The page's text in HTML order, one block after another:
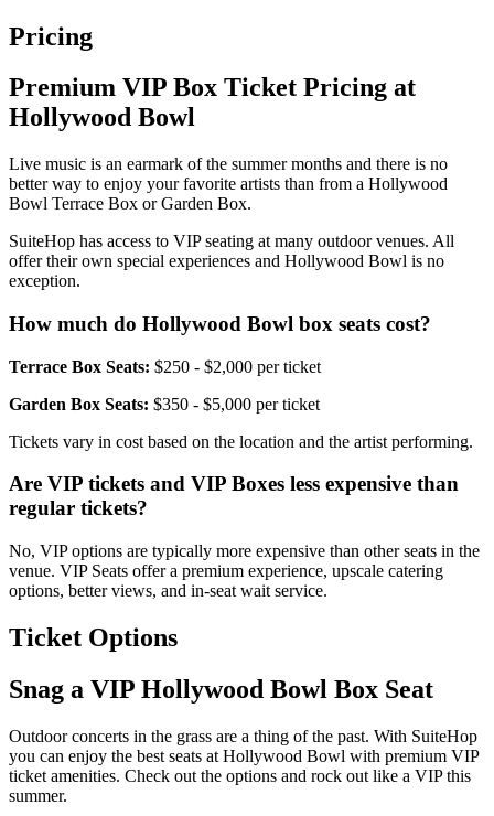
Pricing
Premium VIP Box Ticket Pricing at
Hollywood Bowl
Live music is an earmark of the summer months and there is no
better way to enjoy your favorite artists than from a Hollywood
Bowl Terrace Box or Garden Box.
SuiteHop has access to VIP seating at many outdoor venues. All
offer their own special experiences and Hollywood Bowl is no
exception.
How much do Hollywood Bowl box seats cost?
Terrace Box Seats: $250 - $2,000 per ticket
Garden Box Seats: $350 - $5,000 per ticket
Tickets vary in cost based on the location and the artist performing.
Are VIP tickets and VIP Boxes less expensive than
regular tickets?
No, VIP options are typically more expensive than other seats in the
venue. VIP Seats offer a premium experience, upscale catering
options, better views, and in-seat wait service.
Ticket Options
Snag a VIP Hollywood Bowl Box Seat
Outdoor concerts in the grass are a thing of the past. With SuiteHop
you can enjoy the best seats at Hollywood Bowl with premium VIP
ticket amenities. Check out the options and rock out like a VIP this
summer.